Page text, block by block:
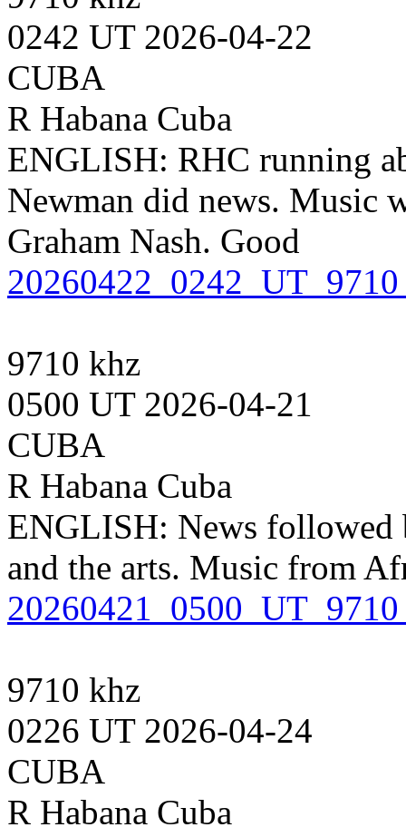
0242 UT 2026-04-22
CUBA
R Habana Cuba
ENGLISH: RHC running
Newman did news. Music
Graham Nash. Good
9710 khz
0500 UT 2026-04-21
CUBA
R Habana Cuba
ENGLISH: News followed
and the arts. Music from
9710 khz
0226 UT 2026-04-24
CUBA
R Habana Cuba